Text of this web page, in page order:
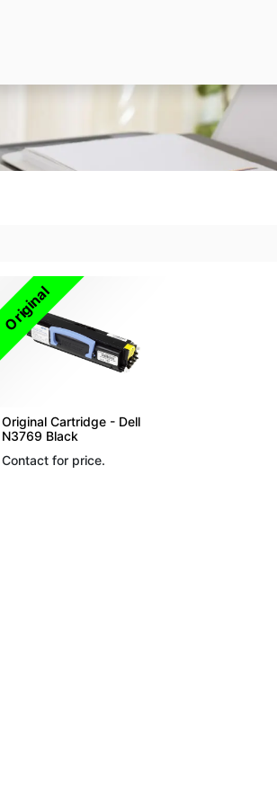
Original
Original Cartridge - Dell
N3769 Black
Contact for price.